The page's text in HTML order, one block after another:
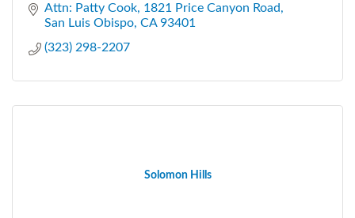
Attn: Patty Cook 1821 Price Canyon Road
San Luis Obispo CA 93401
(323) 298-2207
Solomon Hills